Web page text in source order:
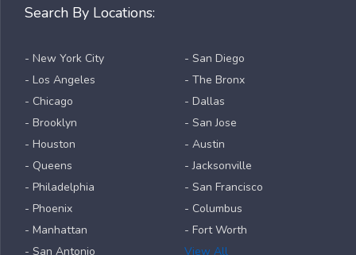
Search By Locations:
- New York City
- Los Angeles
- Chicago
- Brooklyn
- Houston
- Queens
- Philadelphia
- Phoenix
- Manhattan
- San Antonio
- San Diego
- The Bronx
- Dallas
- San Jose
- Austin
- Jacksonville
- San Francisco
- Columbus
- Fort Worth
View All